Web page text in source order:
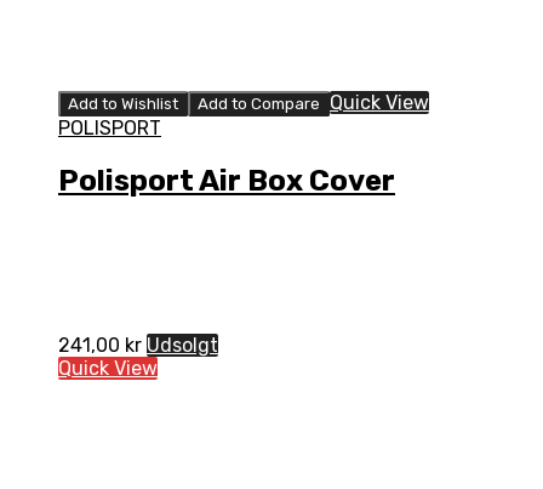
Add to Wishlist Add to Compare
Quick View
POLISPORT
Polisport Air Box Cover
241,00 kr Udsolgt
Quick View